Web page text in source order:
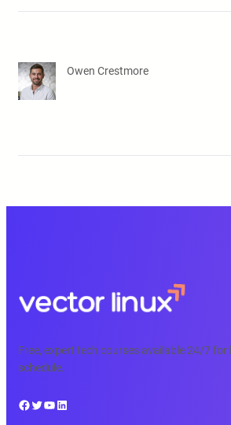
Owen Crestmore
Free, expert tech courses available 24/7
schedule.
Facebook Twitter YouTube LinkedIn